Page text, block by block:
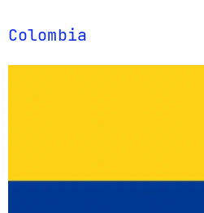
Colombia